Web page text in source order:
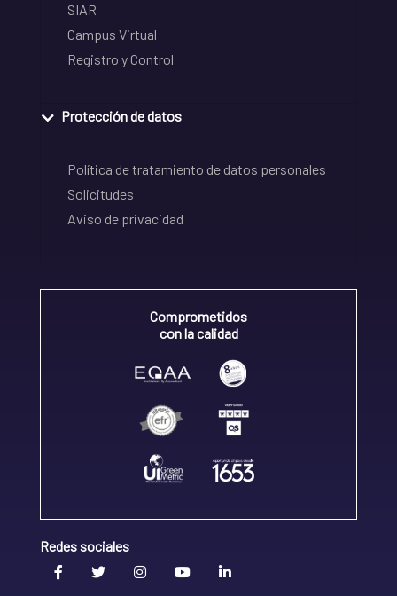
SIAR
Campus Virtual
Registro y Control
Protección de datos
Política de tratamiento de datos personales
Solicitudes
Aviso de privacidad
Comprometidos
con la calidad
Redes sociales